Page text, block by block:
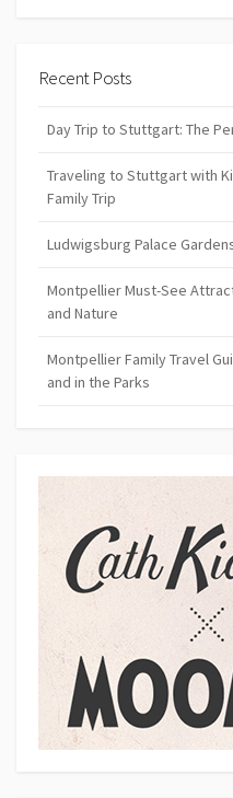
Recent Posts
Day Trip to Stuttgart: The
Traveling to Stuttgart with
Family Trip
Ludwigsburg Palace
Montpellier Must-See
and Nature
Montpellier Family Travel
and in the Parks